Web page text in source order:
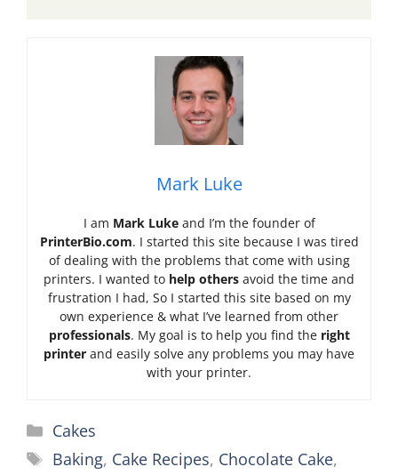
Mark Luke
I am Mark Lukeand I’m the founder of
PrinterBio.com. I started this site because I was tired
of dealing with the problems that come with using
printers. I wanted to help others avoid the time and
frustration I had, So I started this site based on my
own experience & what I’ve learned from other
professionals. My goal is to help you find the right
printer and easily solve any problems you may have
with your printer.
Categories
Cakes
Tags
Baking, Cake Recipes, Chocolate Cake,